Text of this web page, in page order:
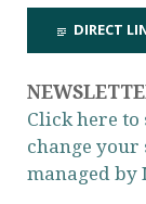
DIRECT
Click here to
change
managed by